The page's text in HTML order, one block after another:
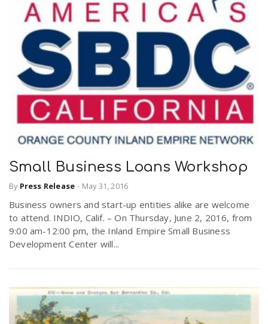
Small Business Loans Workshop
By Press Release - May 31, 2016
Business owners and start-up entities alike are welcome
to attend. INDIO, Calif. – On Thursday, June 2, 2016, from
9:00 am-12:00 pm, the Inland Empire Small Business
Development Center will...